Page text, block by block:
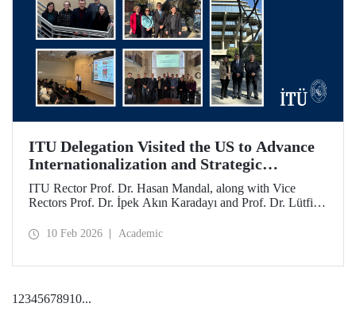
ITU Delegation Visited the US to Advance
Internationalization and Strategic
Partnerships
ITU Rector Prof. Dr. Hasan Mandal, along with Vice
Rectors Prof. Dr. İpek Akın Karadayı and Prof. Dr. Lütfiye
January 24 to 30, 2026, to strengthen ITU's global
10 Feb 2026 Academic
12345678910...